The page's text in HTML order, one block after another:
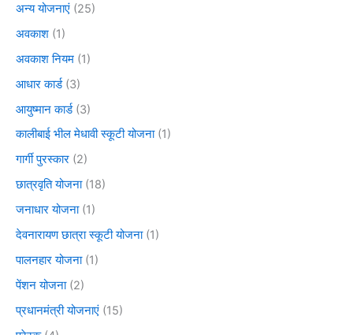
अन्य योजनाएं (25)
अवकाश (1)
अवकाश नियम (1)
आधार कार्ड(3)
आयुष्मान कार्ड(3)
कालीबाई भील मेधावी स्कूटी योजना(1)
गार्गी पुरस्कार (2)
छात्रवृति योजना(18)
जनाधार योजना(1)
देवनारायण छात्रा स्कूटी योजना(1)
पालनहार योजना(1)
पेंशन योजना(2)
प्रधानमंत्री योजनाएं (15)